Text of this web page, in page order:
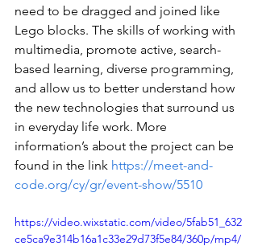
need to be dragged and joined like
Lego blocks. The skills of working with
multimedia, promote active, search-
based learning, diverse programming,
and allow us to better understand how
the new technologies that surround us
in everyday life work. More
information’s about the project can be
found in the link https://meet-and-
code.org/cy/gr/event-show/5510
https://video.wixstatic.com/video/5fab51_632
ce5ca9e314b16a1c33e29d73f5e84/360p/mp4/